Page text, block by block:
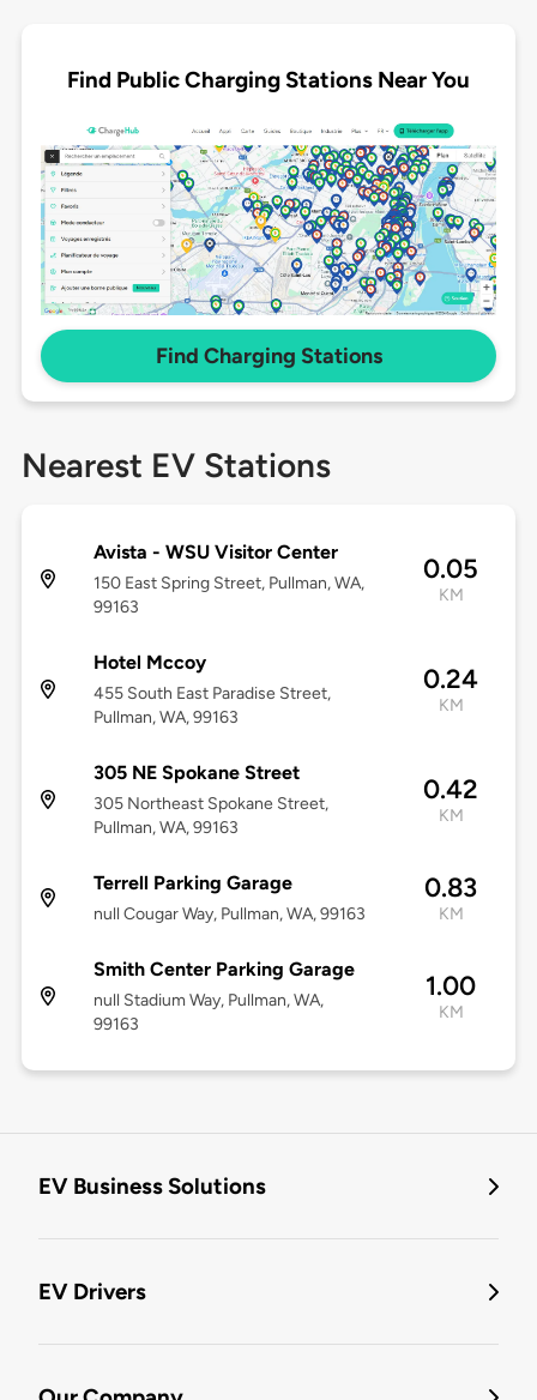
Find Public Charging Stations Near You
Find Charging Stations
Nearest EV Stations
Avista - WSU Visitor Center
150 East Spring Street, Pullman, WA,
99163
0.05
KM
Hotel Mccoy
455 South East Paradise Street,
Pullman, WA, 99163
0.24
KM
305 NE Spokane Street
305 Northeast Spokane Street,
Pullman, WA, 99163
0.42
KM
Terrell Parking Garage
null Cougar Way, Pullman, WA, 99163
0.83
KM
Smith Center Parking Garage
null Stadium Way, Pullman, WA,
99163
1.00
KM
EV Business Solutions
EV Drivers